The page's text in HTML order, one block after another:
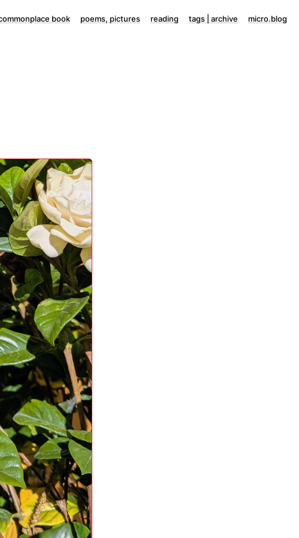
book poems, pictures reading tags | archive micro.blog